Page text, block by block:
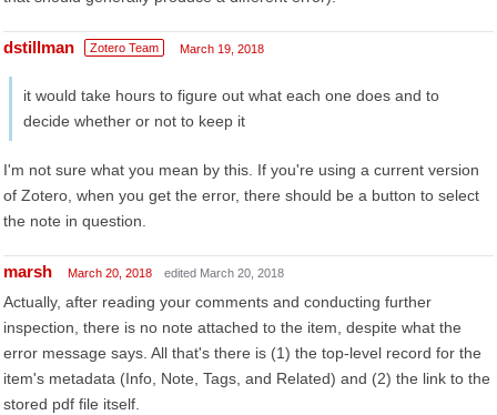
dstillman Zotero Team March 19, 2018
it would take hours to figure out what each one does and to
decide whether or not to keep it
I'm not sure what you mean by this. If you're using a current version
of Zotero, when you get the error, there should be a button to select
the note in question.
marsh March 20, 2018 edited March 20, 2018
Actually, after reading your comments and conducting further
inspection, there is no note attached to the item, despite what the
error message says. All that's there is (1) the top-level record for the
item's metadata (Info, Note, Tags, and Related) and (2) the link to the
stored pdf file itself.